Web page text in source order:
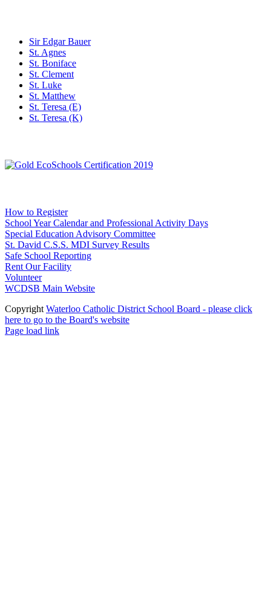
Sir Edgar Bauer
St. Agnes
St. Boniface
St. Clement
St. Luke
St. Matthew
St. Teresa (E)
St. Teresa (K)
How to Register
School Year Calendar and Professional Activity Days
Special Education Advisory Committee
St. David C.S.S. MDI Survey Results
Safe School Reporting
Rent Our Facility
Volunteer
WCDSB Main Website
Copyright Waterloo Catholic District School Board - please click
here to go to the Board's website
Page load link